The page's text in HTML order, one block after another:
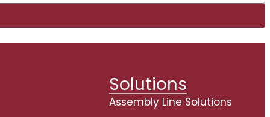
Solutions
Assembly Line Solutions